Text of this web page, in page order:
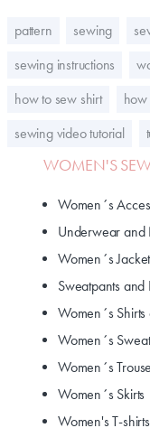
pattern sewing
sewing instructions
how to sew shirt
sewing video tutorial
WOMEN'S
Women´s
Underwear and
Women´s
Sweatpants and
Women´s Shirts
Women´s
Women´s
Women´s Skirts
Women's T-shirts